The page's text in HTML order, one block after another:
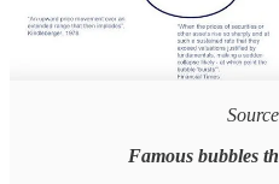
Famous bubbles